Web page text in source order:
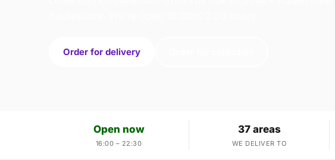
Order for delivery
Open now
16:00 – 22:30
37 areas
WE DELIVER TO